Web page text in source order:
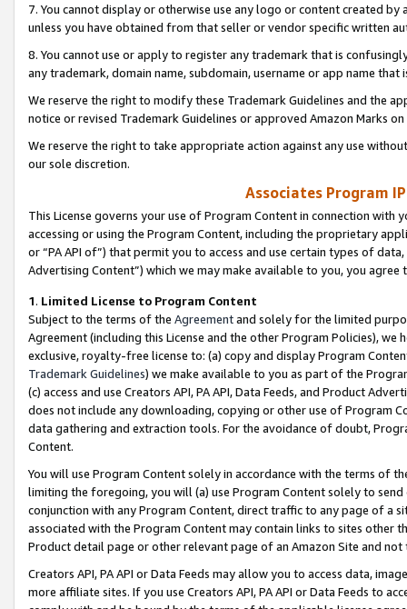
7. You cannot display or otherwise use any logo or content created
unless you have obtained from that seller or vendor specific written
8. You cannot use or apply to register any trademark that is
any trademark, domain name, subdomain, username or app name
We reserve the right to modify these Trademark Guidelines and the
notice or revised Trademark Guidelines or approved Amazon Marks
We reserve the right to take appropriate action against any use
our sole discretion.
Associates Program
This License governs your use of Program Content in connection
accessing or using the Program Content, including the proprietary
or “PA API of”) that permit you to access and use certain types of
Advertising Content”) which we may make available to you, you agree
1. Limited License to Program Content
Subject to the terms of the Agreementand solely for the limited
Agreement (including this License and the other Program Policies),
exclusive, royalty-free license to: (a) copy and display Program
Trademark Guidelines) we make available to you as part of the
(c) access and use Creators API, PA API, Data Feeds, and Product
does not include any downloading, copying or other use of Program
data gathering and extraction tools. For the avoidance of doubt,
Content.
You will use Program Content solely in accordance with the terms of
limiting the foregoing, you will (a) use Program Content solely to
conjunction with any Program Content, direct traffic to any page of a
associated with the Program Content may contain links to sites other
Product detail page or other relevant page of an Amazon Site and not
Creators API, PA API or Data Feeds may allow you to access data,
more affiliate sites. If you use Creators API, PA API or Data Feeds to